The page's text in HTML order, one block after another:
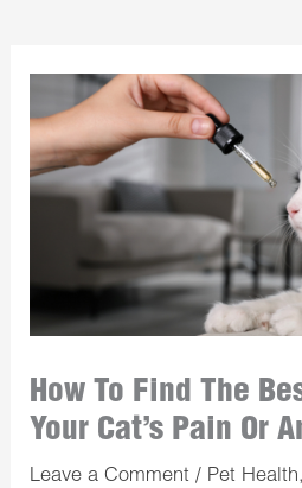
How To Find The
Your Cat’s Pain Or
Leave a Comment / Pet Health